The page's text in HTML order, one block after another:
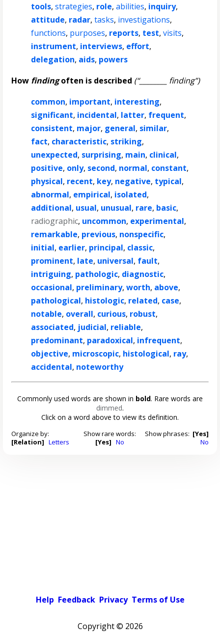
tools,strategies, role,abilities, inquiry,
attitude, radar,tasks, investigations,
functions, purposes, reports, test,visits,
instrument, interviews, effort,
delegation, aids, powers
How findingoften is described (“________ finding”)
common, important, interesting,
significant, incidental, latter, frequent,
consistent, major, general, similar,
fact, characteristic, striking,
unexpected, surprising, main, clinical,
positive, only, second, normal, constant,
physical, recent, key, negative, typical,
abnormal, empirical, isolated,
additional, usual, unusual, rare, basic,
radiographic, uncommon, experimental,
remarkable, previous, nonspecific,
initial, earlier, principal, classic,
prominent, late, universal, fault,
intriguing, pathologic, diagnostic,
occasional, preliminary,worth, above,
pathological, histologic, related, case,
notable, overall, curious, robust,
associated, judicial, reliable,
predominant, paradoxical, infrequent,
objective, microscopic, histological, ray,
accidental, noteworthy
Commonly used words are shown in bold. Rare words are
dimmed.
Click on a word above to view its definition.
Organize by:
[Relation] Letters
Show rare words:
[Yes] No
Show phrases: [Yes]
No
Help Feedback Privacy Terms of Use
Copyright © 2026